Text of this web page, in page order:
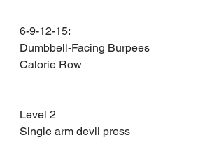
6-9-12-15:
Dumbbell-Facing Burpees
Calorie Row
Level 2
Single arm devil press